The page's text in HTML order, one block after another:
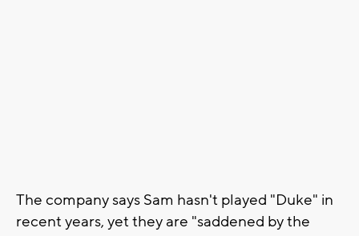
The company says Sam hasn't played "Duke" in
recent years, yet they are "saddened by the